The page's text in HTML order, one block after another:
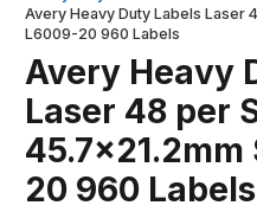
Avery Heavy Duty Labels Laser
L6009-20 960 Labels
Avery Heavy
Laser 48 per
20 960 Labels